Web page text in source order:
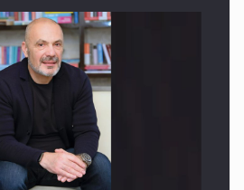
RETHINK STRATEGY-Finantare